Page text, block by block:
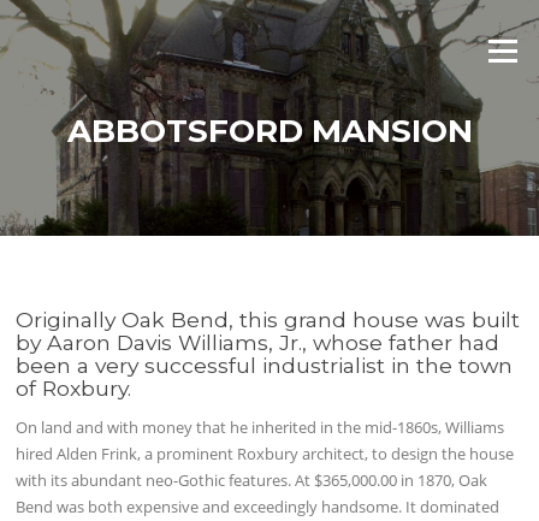
Skip
to
content
Menu
ABBOTSFORD MANSION
Originally Oak Bend, this grand house was built
by Aaron Davis Williams, Jr., whose father had
been a very successful industrialist in the town
of Roxbury.
On land and with money that he inherited in the mid-1860s, Williams
hired Alden Frink, a prominent Roxbury architect, to design the house
with its abundant neo-Gothic features. At $365,000.00 in 1870, Oak
Bend was both expensive and exceedingly handsome. It dominated